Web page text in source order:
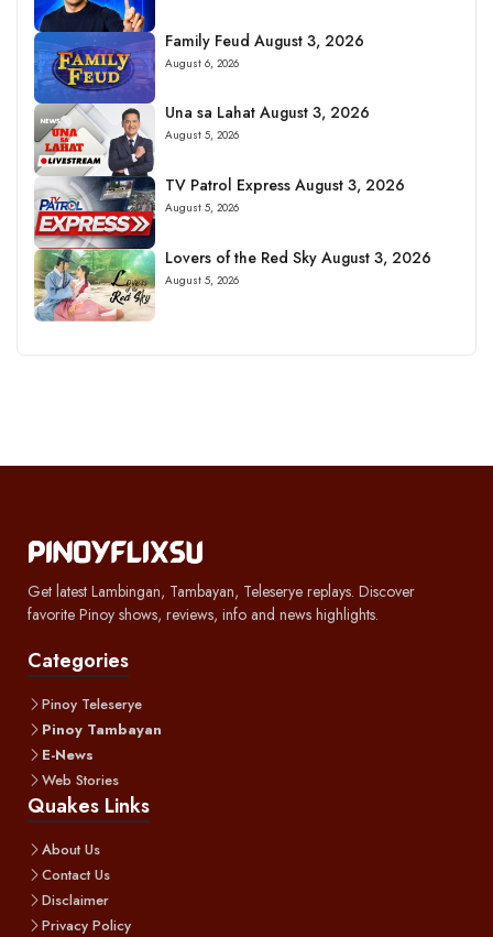
Family Feud August 3, 2026
August 6, 2026
Una sa Lahat August 3, 2026
August 5, 2026
TV Patrol Express August 3, 2026
August 5, 2026
Lovers of the Red Sky August 3, 2026
August 5, 2026
Get latest Lambingan, Tambayan, Teleserye replays. Discover
favorite Pinoy shows, reviews, info and news highlights.
Categories
Pinoy Teleserye
Pinoy Tambayan
E-News
Web Stories
Quakes Links
About Us
Contact Us
Disclaimer
Privacy Policy